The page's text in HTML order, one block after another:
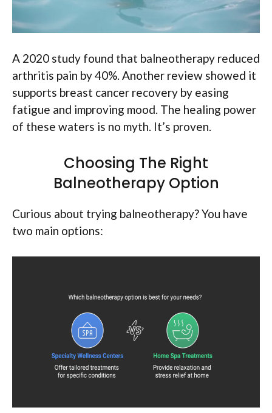
A 2020 study found that balneotherapy reduced
arthritis pain by 40%. Another review showed it
supports breast cancer recovery by easing
fatigue and improving mood. The healing power
of these waters is no myth. It’s proven.
Choosing The Right
Balneotherapy Option
Curious about trying balneotherapy? You have
two main options: